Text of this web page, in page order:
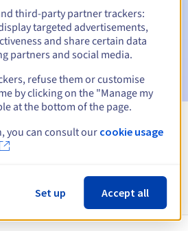
to notify you of the domain name
Grace Periodto notify you of
all extensions
about .lawyer
third-party partner trackers:
targeted advertisements,
and share certain data
partners and social media.
refuse them or customise
by clicking on the "Manage my
at the bottom of the page.
you can consult our cookie usage
Set up Accept all